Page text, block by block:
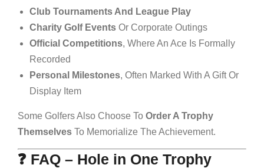
Club Tournaments And League Play
Charity Golf Events Or Corporate Outings
Official Competitions, Where An Ace Is Formally
Recorded
Personal Milestones, Often Marked With A Gift Or
Display Item
Some Golfers Also Choose To Order A Trophy
Themselves To Memorialize The Achievement.
❓ FAQ – Hole in One Trophy